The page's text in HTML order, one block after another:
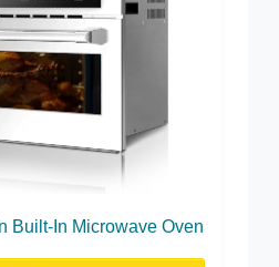
Built-In Microwave Oven